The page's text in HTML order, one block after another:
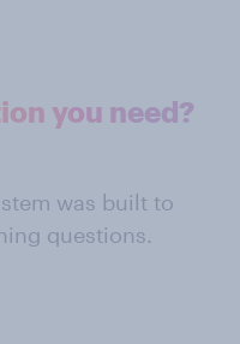
you need?
was built to
questions.